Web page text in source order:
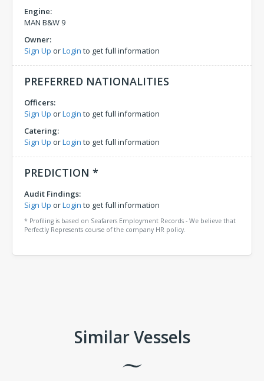
Engine:
MAN B&W 9
Owner:
Sign Up orLogin to get full information
PREFERRED NATIONALITIES
Officers:
Sign Up orLogin to get full information
Catering:
Sign Up orLogin to get full information
PREDICTION *
Audit Findings:
Sign Up orLogin to get full information
* Profiling is based on Seafarers Employment Records - We believe that
Perfectly Represents course of the company HR policy.
Similar Vessels